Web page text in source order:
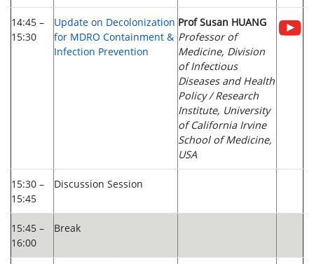
14:45 –
15:30
Update on Decolonization
for MDRO Containment &
Infection Prevention
Prof Susan HUANG
Professor of
Medicine, Division
of Infectious
Diseases and Health
Policy / Research
Institute, University
of California Irvine
School of Medicine,
USA
15:30 –
15:45
Discussion Session
15:45 –
16:00
Break